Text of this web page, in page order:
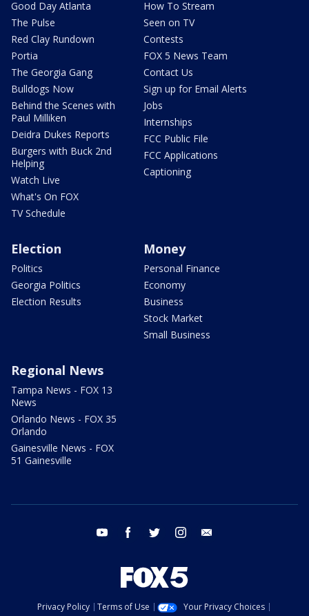
Good Day Atlanta
The Pulse
Red Clay Rundown
Portia
The Georgia Gang
Bulldogs Now
Behind the Scenes with
Paul Milliken
Deidra Dukes Reports
Burgers with Buck 2nd
Helping
Watch Live
What's On FOX
TV Schedule
How To Stream
Seen on TV
Contests
FOX 5 News Team
Contact Us
Sign up for Email Alerts
Jobs
Internships
FCC Public File
FCC Applications
Captioning
Election
Politics
Georgia Politics
Election Results
Money
Personal Finance
Economy
Business
Stock Market
Small Business
Regional News
Tampa News - FOX 13
News
Orlando News - FOX 35
Orlando
Gainesville News - FOX
51 Gainesville
youtube facebook twitter instagram
Privacy Policy Terms of Use
Your Privacy Choices